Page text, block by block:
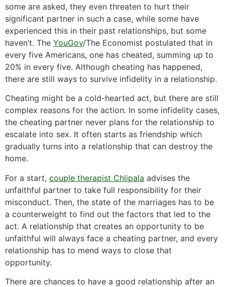
some are asked, they even threaten to hurt their
significant partner in such a case, while some have
experienced this in their past relationships, but some
haven’t. The YouGov/The Economist postulated that in
every five Americans, one has cheated, summing up to
20% in every five. Although cheating has happened,
there are still ways to survive infidelity in a relationship.
Cheating might be a cold-hearted act, but there are still
complex reasons for the action. In some infidelity cases,
the cheating partner never plans for the relationship to
escalate into sex. It often starts as friendship which
gradually turns into a relationship that can destroy the
home.
For a start, couple therapist Chlipala advises the
unfaithful partner to take full responsibility for their
misconduct. Then, the state of the marriages has to be
a counterweight to find out the factors that led to the
act. A relationship that creates an opportunity to be
unfaithful will always face a cheating partner, and every
relationship has to mend ways to close that
opportunity.
There are chances to have a good relationship after an